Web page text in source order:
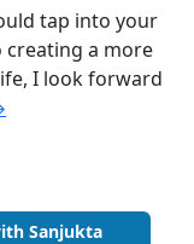
tap into your
a more
I look forward
Sanjukta